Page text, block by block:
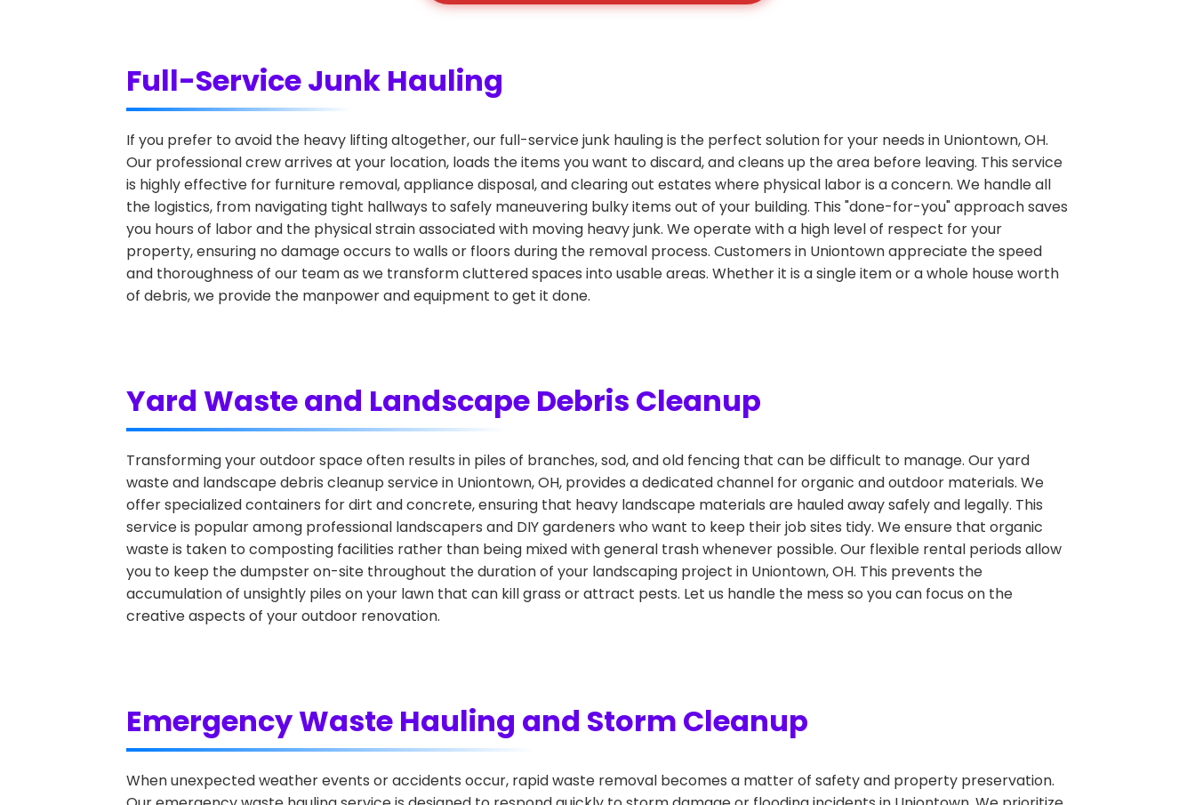
Full-Service Junk Hauling
If you prefer to avoid the heavy lifting altogether, our full-service junk hauling is the perfect solution for your needs in Uniontown, OH.
Our professional crew arrives at your location, loads the items you want to discard, and cleans up the area before leaving. This service
is highly effective for furniture removal, appliance disposal, and clearing out estates where physical labor is a concern. We handle all
the logistics, from navigating tight hallways to safely maneuvering bulky items out of your building. This "done-for-you" approach saves
you hours of labor and the physical strain associated with moving heavy junk. We operate with a high level of respect for your
property, ensuring no damage occurs to walls or floors during the removal process. Customers in Uniontown appreciate the speed
and thoroughness of our team as we transform cluttered spaces into usable areas. Whether it is a single item or a whole house worth
of debris, we provide the manpower and equipment to get it done.
Yard Waste and Landscape Debris Cleanup
Transforming your outdoor space often results in piles of branches, sod, and old fencing that can be difficult to manage. Our yard
waste and landscape debris cleanup service in Uniontown, OH, provides a dedicated channel for organic and outdoor materials. We
offer specialized containers for dirt and concrete, ensuring that heavy landscape materials are hauled away safely and legally. This
service is popular among professional landscapers and DIY gardeners who want to keep their job sites tidy. We ensure that organic
waste is taken to composting facilities rather than being mixed with general trash whenever possible. Our flexible rental periods allow
you to keep the dumpster on-site throughout the duration of your landscaping project in Uniontown, OH. This prevents the
accumulation of unsightly piles on your lawn that can kill grass or attract pests. Let us handle the mess so you can focus on the
creative aspects of your outdoor renovation.
Emergency Waste Hauling and Storm Cleanup
When unexpected weather events or accidents occur, rapid waste removal becomes a matter of safety and property preservation.